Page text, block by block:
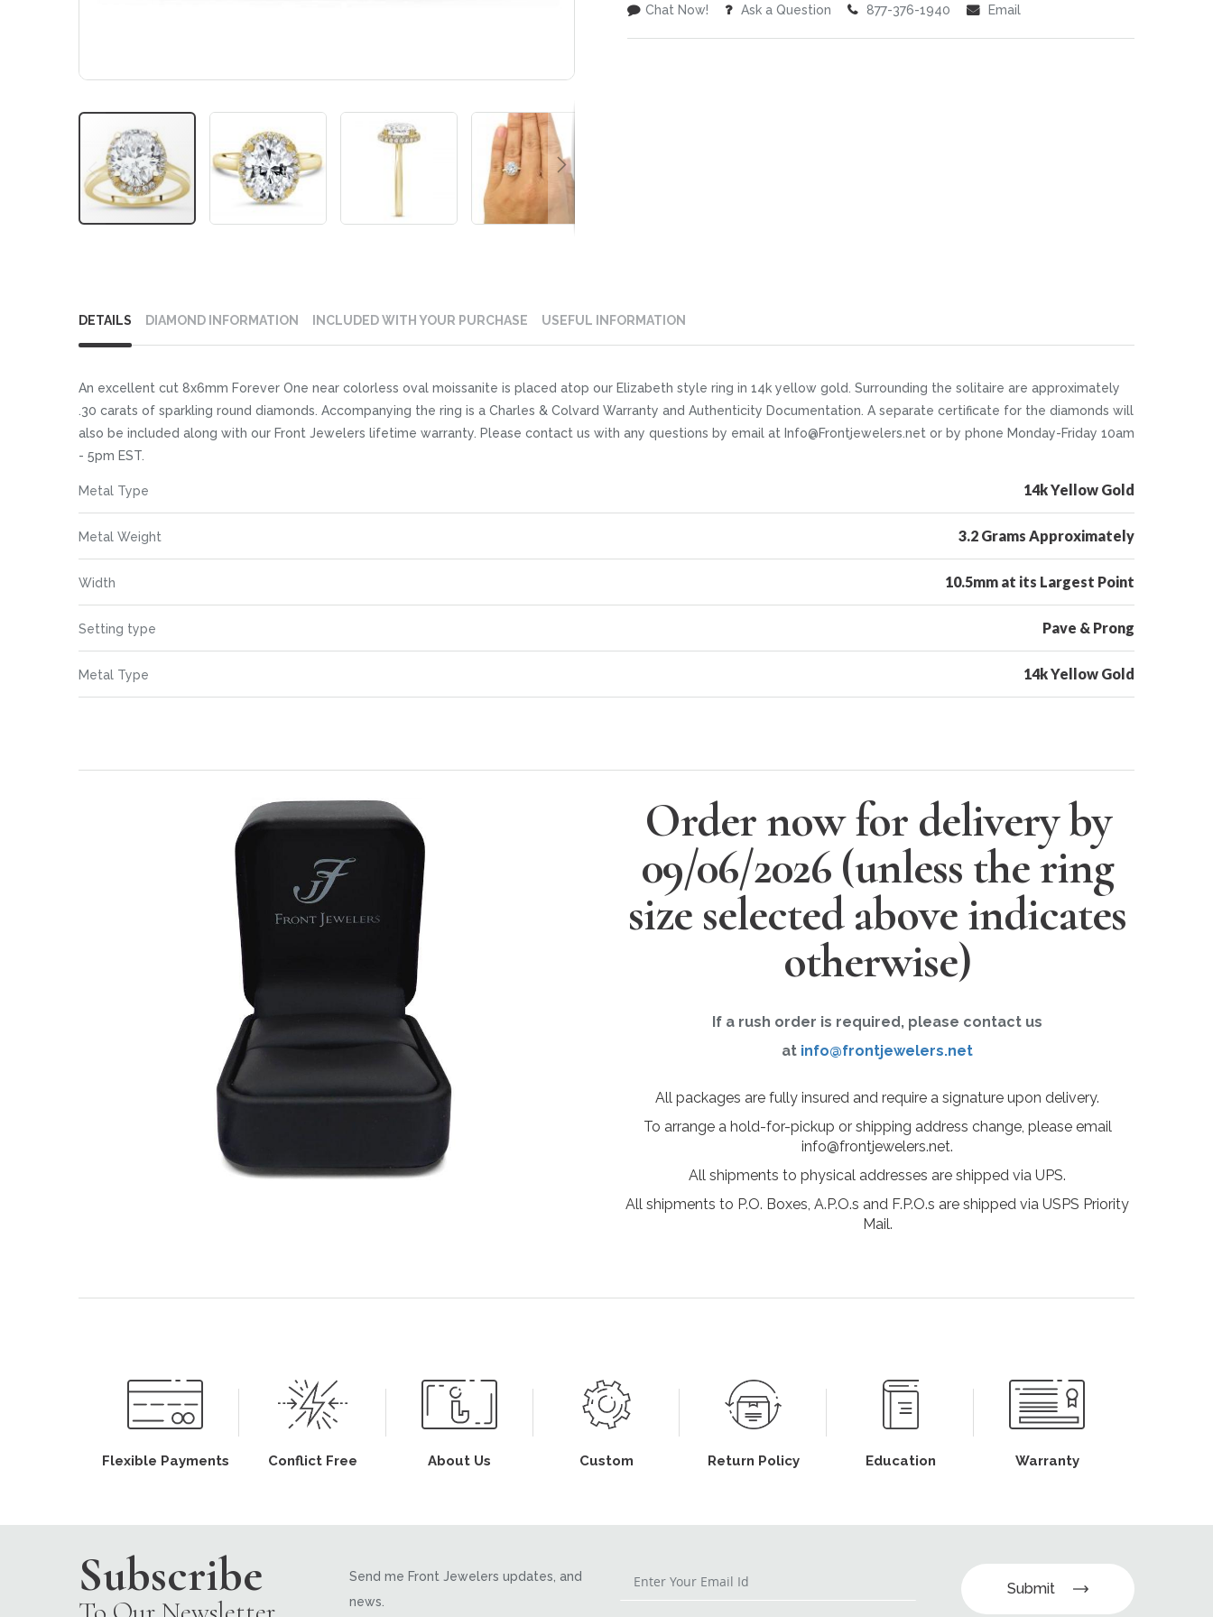
Chat Now! Ask a Question 877-376-1940 Email
to
beginning
the
images
gallery
DETAILS
An excellent cut 8x6mm Forever One near colorless oval moissanite is placed atop our Elizabeth style ring in 14k yellow gold. Surrounding the solitaire are approximately
.30 carats of sparkling round diamonds. Accompanying the ring is a Charles & Colvard Warranty and Authenticity Documentation. A separate certificate for the diamonds will
also be included along with our Front Jewelers lifetime warranty. Please contact us with any questions by email at Info@Frontjewelers.net or by phone Monday-Friday 10am
- 5pm EST.
Information
Metal Type 14k Yellow Gold
Metal Weight 3.2 Grams Approximately
Width 10.5mm at its Largest Point
Setting type Pave & Prong
Metal Type 14k Yellow Gold
DIAMOND INFORMATION INCLUDED WITH YOUR PURCHASE USEFUL INFORMATION
Order now for delivery by
09/06/2026(unless the ring
size selected above indicates
otherwise)
If a rush order is required, please contact us
at info@frontjewelers.net
All packages are fully insured and require a signature upon delivery.
To arrange a hold-for-pickup or shipping address change, please email
info@frontjewelers.net.
All shipments to physical addresses are shipped via UPS.
All shipments to P.O. Boxes, A.P.O.s and F.P.O.s are shipped via USPS Priority
Mail.
Flexible Payments Conflict Free About Us Custom Return Policy Education Warranty
Subscribe
Send me Front Jewelers updates, and
news.
Submit